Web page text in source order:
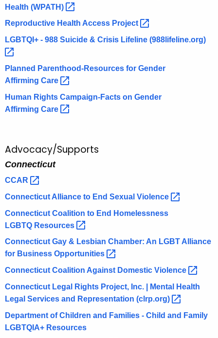
Health (WPATH)
Reproductive Health Access Project
LGBTQI+ - 988 Suicide & Crisis Lifeline (988lifeline.org)
Planned Parenthood-Resources for Gender
Affirming Care
Human Rights Campaign-Facts on Gender
Affirming Care
Advocacy/Supports
Connecticut
CCAR
Connecticut Alliance to End Sexual Violence
Connecticut Coalition to End Homelessness
LGBTQ Resources
Connecticut Gay & Lesbian Chamber: An LGBT Alliance
for Business Opportunities
Connecticut Coalition Against Domestic Violence
Connecticut Legal Rights Project, Inc. | Mental Health
Legal Services and Representation (clrp.org)
Department of Children and Families - Child and Family
LGBTQIA+ Resources